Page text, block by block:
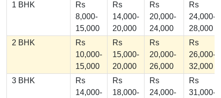
1 BHK
Rs
8,000-
15,000
Rs
14,000-
20,000
Rs
20,000-
24,000
Rs
24,000-
28,000
2 BHK
Rs
10,000-
15,000
Rs
15,000-
20,000
Rs
20,000-
26,000
Rs
26,000-
32,000
3 BHK
Rs
14,000-
Rs
18,000-
Rs
24,000-
Rs
31,000-